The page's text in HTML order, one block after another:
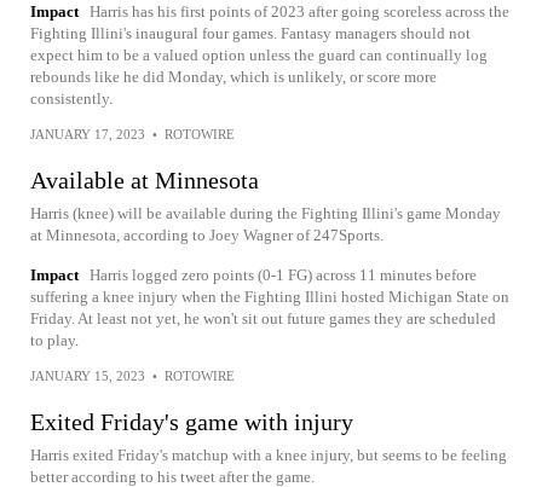
Impact Harris has his first points of 2023 after going scoreless across the
Fighting Illini's inaugural four games. Fantasy managers should not
expect him to be a valued option unless the guard can continually log
rebounds like he did Monday, which is unlikely, or score more
consistently.
JANUARY 17, 2023 • ROTOWIRE
Available at Minnesota
Harris (knee) will be available during the Fighting Illini's game Monday
at Minnesota, according to Joey Wagner of 247Sports.
Impact Harris logged zero points (0-1 FG) across 11 minutes before
suffering a knee injury when the Fighting Illini hosted Michigan State on
Friday. At least not yet, he won't sit out future games they are scheduled
to play.
JANUARY 15, 2023 • ROTOWIRE
Exited Friday's game with injury
Harris exited Friday's matchup with a knee injury, but seems to be feeling
better according to his tweet after the game.